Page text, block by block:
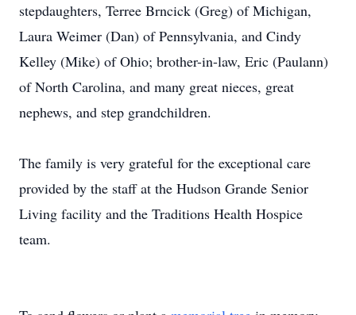
stepdaughters, Terree Brncick (Greg) of Michigan,
Laura Weimer (Dan) of Pennsylvania, and Cindy
Kelley (Mike) of Ohio; brother-in-law, Eric (Paulann)
of North Carolina, and many great nieces, great
nephews, and step grandchildren.
The family is very grateful for the exceptional care
provided by the staff at the Hudson Grande Senior
Living facility and the Traditions Health Hospice
team.